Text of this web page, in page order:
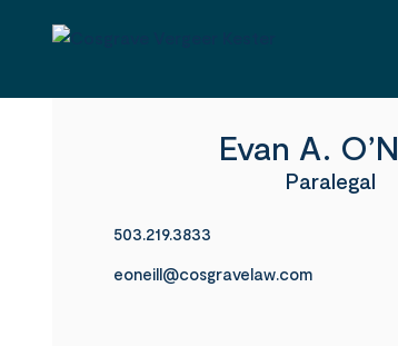
Evan A.
Paralegal
503.219.3833
eoneill@cosgravelaw.com